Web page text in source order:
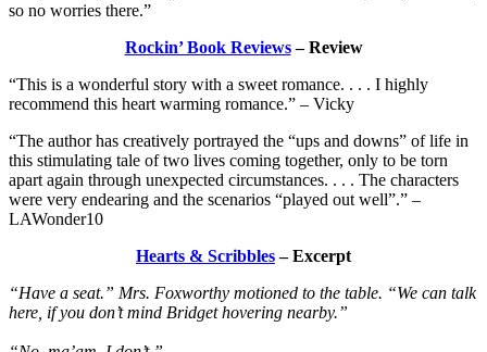
so no worries there.”
Rockin’ Book Reviews– Review
“This is a wonderful story with a sweet romance. . . . I highly
recommend this heart warming romance.” – Vicky
“The author has creatively portrayed the “ups and downs” of life in
this stimulating tale of two lives coming together, only to be torn
apart again through unexpected circumstances. . . . The characters
were very endearing and the scenarios “played out well”.” –
LAWonder10
Hearts & Scribbles– Excerpt
“Have a seat.” Mrs. Foxworthy motioned to the table. “We can talk
here, if you don’t mind Bridget hovering nearby.”